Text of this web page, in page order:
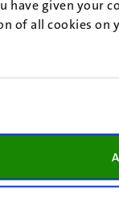
have given your
of all cookies